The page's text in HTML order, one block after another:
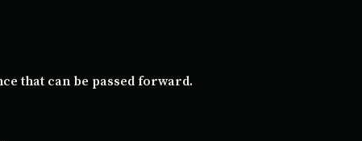
that can be passed forward.